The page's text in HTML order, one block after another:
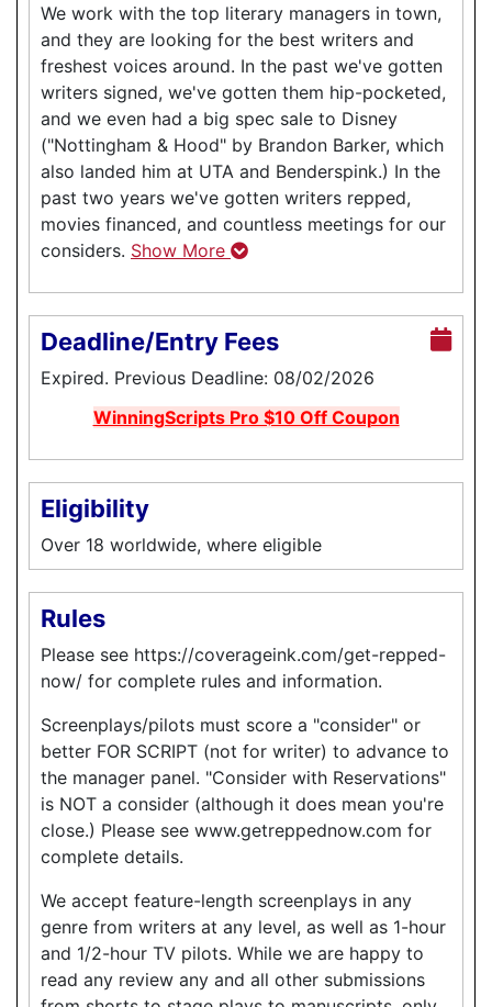
We work with the top literary managers in town,
and they are looking for the best writers and
freshest voices around. In the past we've gotten
writers signed, we've gotten them hip-pocketed,
and we even had a big spec sale to Disney
("Nottingham & Hood" by Brandon Barker, which
also landed him at UTA and Benderspink.) In the
past two years we've gotten writers repped,
movies financed, and countless meetings for our
considers. Show More
Deadline/Entry Fees
Expired. Previous Deadline: 08/02/2026
WinningScripts Pro $10 Off Coupon
Eligibility
Over 18 worldwide, where eligible
Rules
Please see https://coverageink.com/get-repped-
now/ for complete rules and information.
Screenplays/pilots must score a "consider" or
better FOR SCRIPT (not for writer) to advance to
the manager panel. "Consider with Reservations"
is NOT a consider (although it does mean you're
close.) Please see www.getreppednow.com for
complete details.
We accept feature-length screenplays in any
genre from writers at any level, as well as 1-hour
and 1/2-hour TV pilots. While we are happy to
read any review any and all other submissions